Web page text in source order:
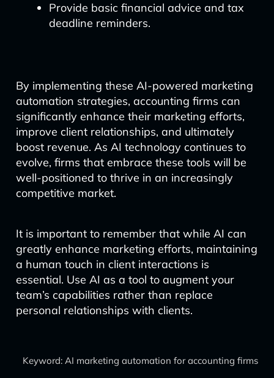
Provide basic financial advice and tax
deadline reminders.
By implementing these AI-powered marketing
automation strategies, accounting firms can
significantly enhance their marketing efforts,
improve client relationships, and ultimately
boost revenue. As AI technology continues to
evolve, firms that embrace these tools will be
well-positioned to thrive in an increasingly
competitive market.
It is important to remember that while AI can
greatly enhance marketing efforts, maintaining
a human touch in client interactions is
essential. Use AI as a tool to augment your
team’s capabilities rather than replace
personal relationships with clients.
Keyword: AI marketing automation for accounting firms